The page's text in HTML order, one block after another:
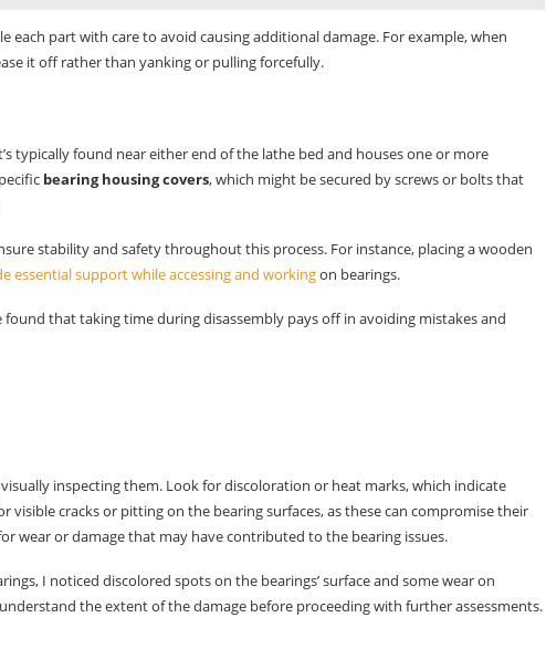
each part with care to avoid causing additional damage. For example, when
it off rather than yanking or pulling forcefully.
typically found near either end of the lathe bed and houses one or more
bearing housing covers, which might be secured by screws or bolts that
stability and safety throughout this process. For instance, placing a wooden
essential support while accessing and workingon bearings.
found that taking time during disassembly pays off in avoiding mistakes and
inspecting them. Look for discoloration or heat marks, which indicate
visible cracks or pitting on the bearing surfaces, as these can compromise their
wear or damage that may have contributed to the bearing issues.
I noticed discolored spots on the bearings’ surface and some wear on
the extent of the damage before proceeding with further assessments.